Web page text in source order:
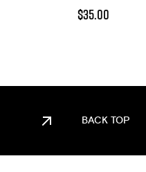
$35.00
BACK TOP